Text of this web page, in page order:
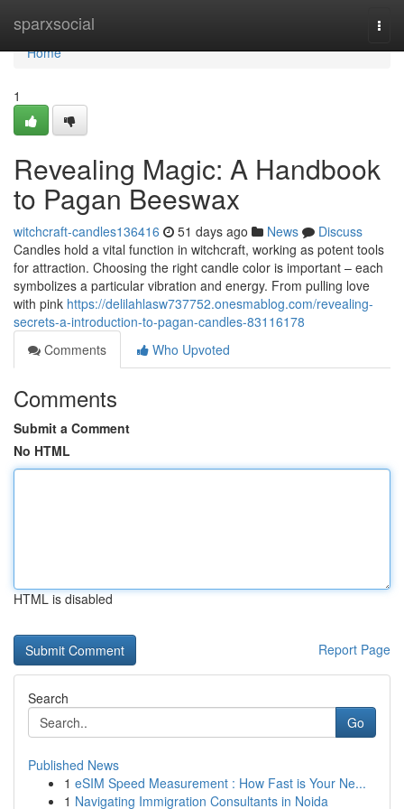
sparxsocial
Home
Home
1
Revealing Magic: A Handbook
to Pagan Beeswax
witchcraft-candles136416 51 days ago News
Discuss
Candles hold a vital function in witchcraft, working as potent tools
for attraction. Choosing the right candle color is important – each
symbolizes a particular vibration and energy. From pulling love
with pink https://delilahlasw737752.onesmablog.com/revealing-
secrets-a-introduction-to-pagan-candles-83116178
Comments
Who Upvoted
Comments
Submit a Comment
No HTML
HTML is disabled
Report Page
Search
Go
Published News
1 eSIM Speed Measurement : How Fast is Your Ne...
1 Navigating Immigration Consultants in Noida